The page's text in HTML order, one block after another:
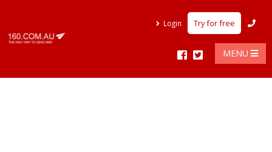
Login Try for free
MENU